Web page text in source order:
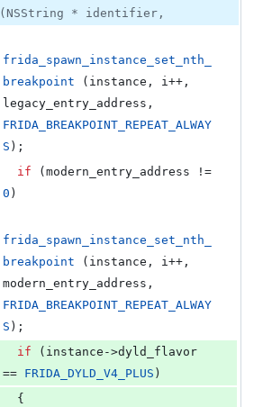
(NSString * identifier,
frida_spawn_instance_set_nth_
breakpoint (instance, i++,
FRIDA_BREAKPOINT_REPEAT_ALWAY
S );
if
0 )
frida_spawn_instance_set_nth_
breakpoint (instance, i++,
FRIDA_BREAKPOINT_REPEAT_ALWAY
S );
if (instance->dyld_flavor
== FRIDA_DYLD_V4_PLUS )
  {